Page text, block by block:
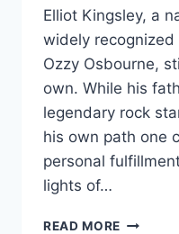
Elliot Kingsley, a
widely recognized
Ozzy Osbourne,
own. While his
legendary rock
his own path one
personal
lights of…
READ MORE ELLIOT